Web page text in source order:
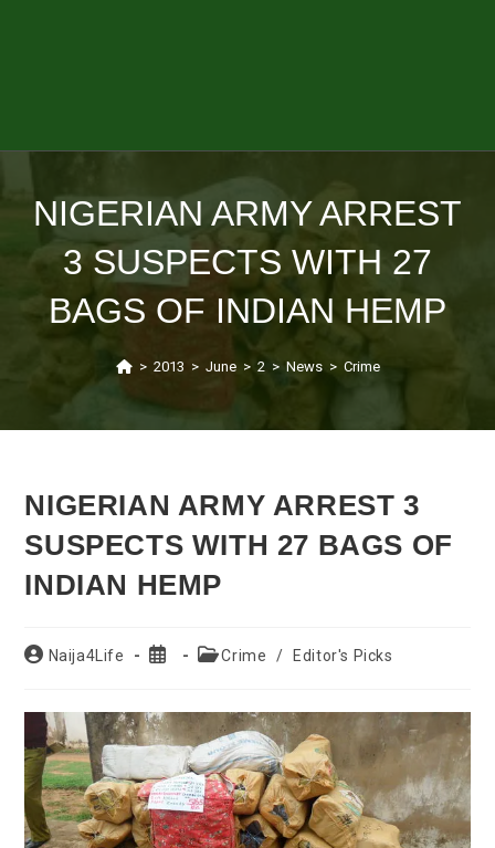
NIGERIAN ARMY ARREST
3 SUSPECTS WITH 27
BAGS OF INDIAN HEMP
> 2013 > June > 2 > News > Crime
NIGERIAN ARMY ARREST 3
SUSPECTS WITH 27 BAGS OF
INDIAN HEMP
PostNaija4Life
Post
PostCrime / Editor's Picks